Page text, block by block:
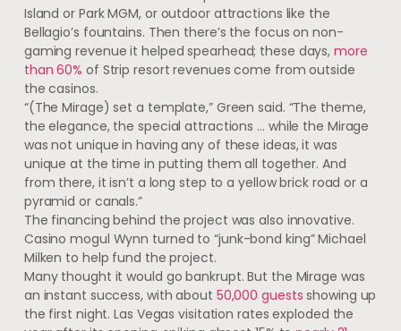
Island or Park MGM, or outdoor attractions like the
Bellagio’s fountains. Then there’s the focus on non-
gaming revenue it helped spearhead; these days,more
than 60% of Strip resort revenues come from outside
the casinos.
“(The Mirage) set a template,” Green said. “The theme,
the elegance, the special attractions … while the Mirage
was not unique in having any of these ideas, it was
unique at the time in putting them all together. And
from there, it isn’t a long step to a yellow brick road or a
pyramid or canals.”
The financing behind the project was also innovative.
Casino mogul Wynn turned to “junk-bond king” Michael
Milken to help fund the project.
Many thought it would go bankrupt. But the Mirage was
an instant success, with about 50,000 guests showing up
the first night. Las Vegas visitation rates exploded the